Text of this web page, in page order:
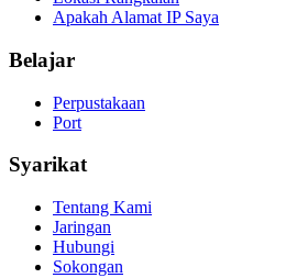
Apakah Alamat IP Saya
Belajar
Perpustakaan
Port
Syarikat
Tentang Kami
Jaringan
Hubungi
Sokongan